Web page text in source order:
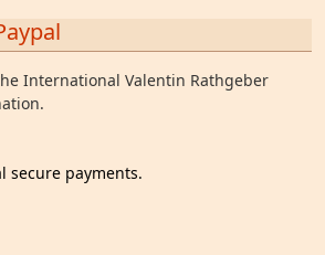
International Valentin Rathgeber